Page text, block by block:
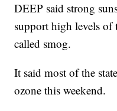
DEEP said strong
support high levels of
called smog.
It said most of the
ozone this weekend.